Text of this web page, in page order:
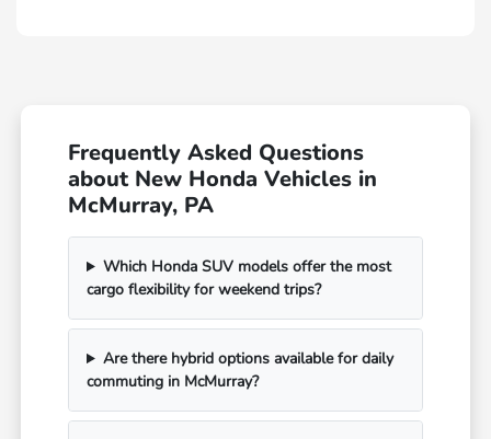
Frequently Asked Questions
about New Honda Vehicles in
McMurray, PA
Which Honda SUV models offer the most
cargo flexibility for weekend trips?
Are there hybrid options available for daily
commuting in McMurray?